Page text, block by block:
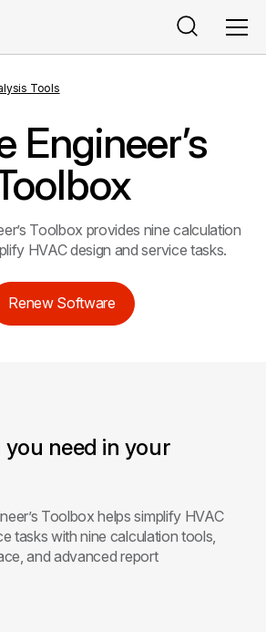
Search
Tools
Engineer’s
Toolbox provides nine calculation
HVAC design and service tasks.
Renew Software
need in your
Toolbox helps simplify HVAC
tasks with nine calculation tools,
and advanced report